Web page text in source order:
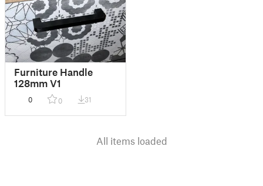
Furniture Handle
128mm V1
0 0 31
All items loaded